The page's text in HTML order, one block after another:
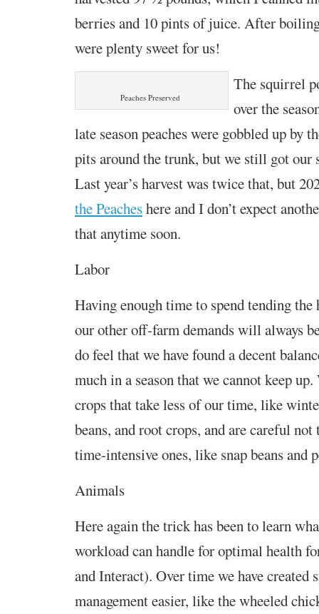
berries and 10 pints of juice. After
were plenty sweet for us!
Peaches Preserved
The squirrel
over the
late season peaches were gobbled up by
pits around the trunk, but we still got our
Last year’s harvest was twice that, but
the Peacheshere and I don’t expect
that anytime soon.
Labor
Having enough time to spend tending the
our other off-farm demands will always
do feel that we have found a decent
much in a season that we cannot keep
crops that take less of our time, like
beans, and root crops, and are careful
time-intensive ones, like snap beans and
Animals
Here again the trick has been to learn
workload can handle for optimal health
and Interact). Over time we have created
management easier, like the wheeled